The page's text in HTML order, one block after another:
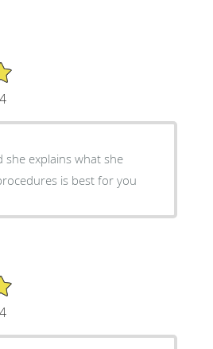
she explains what she
is best for you